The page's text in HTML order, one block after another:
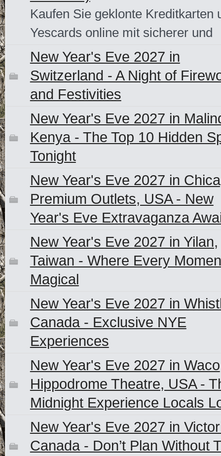
Kaufen Sie geklonte Kreditkarten
Yescards online mit sicherer und
New Year's Eve 2027 in
Switzerland - A Night of
and Festivities
New Year's Eve 2027 in
Kenya - The Top 10 Hidden
Tonight
New Year's Eve 2027 in
Premium Outlets, USA - New
Year's Eve Extravaganza
New Year's Eve 2027 in Yilan,
Taiwan - Where Every
Magical
New Year's Eve 2027 in
Canada - Exclusive NYE
Experiences
New Year's Eve 2027 in Waco
Hippodrome Theatre, USA -
Midnight Experience Locals
New Year's Eve 2027 in
Canada - Don’t Plan Without